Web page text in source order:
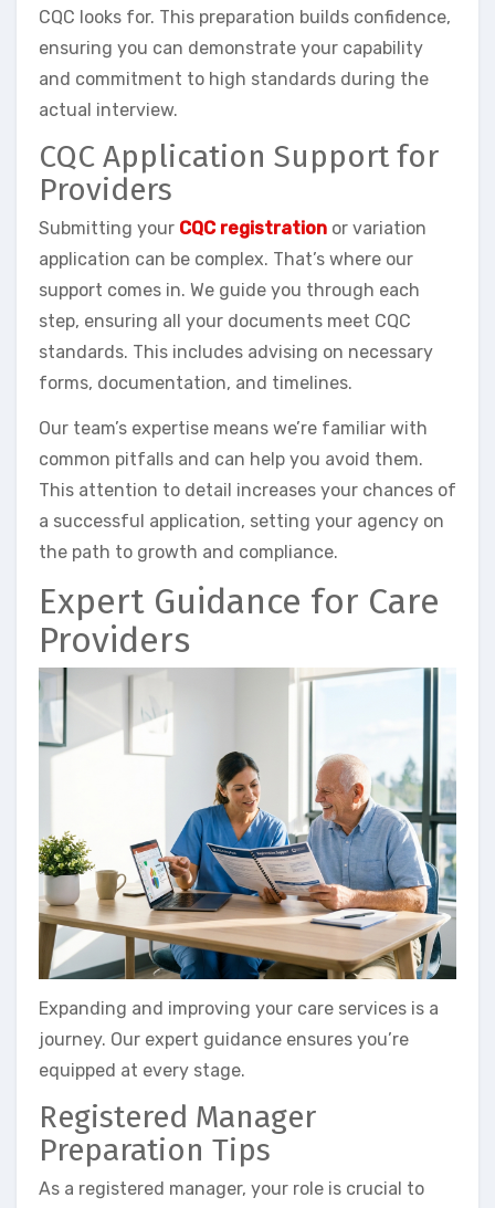
CQC looks for. This preparation builds confidence,
ensuring you can demonstrate your capability
and commitment to high standards during the
actual interview.
CQC Application Support for
Providers
Submitting your CQC registration or variation
application can be complex. That’s where our
support comes in. We guide you through each
step, ensuring all your documents meet CQC
standards. This includes advising on necessary
forms, documentation, and timelines.
Our team’s expertise means we’re familiar with
common pitfalls and can help you avoid them.
This attention to detail increases your chances of
a successful application, setting your agency on
the path to growth and compliance.
Expert Guidance for Care
Providers
Expanding and improving your care services is a
journey. Our expert guidance ensures you’re
equipped at every stage.
Registered Manager
Preparation Tips
As a registered manager, your role is crucial to